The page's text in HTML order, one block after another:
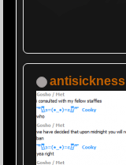
antisickness